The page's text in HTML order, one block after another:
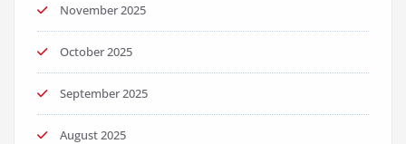
November 2025
October 2025
September 2025
August 2025